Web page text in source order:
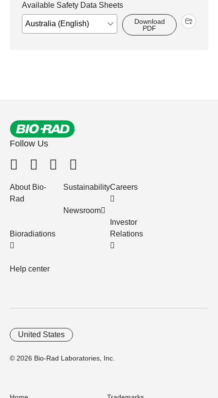
Available Safety Data Sheets
Download
PDF
Follow Us
About Bio-
Rad
Bioradiations
Help center
Sustainability
Newsroom
Careers
Investor
Relations
© 2026 Bio-Rad Laboratories, Inc.
United States